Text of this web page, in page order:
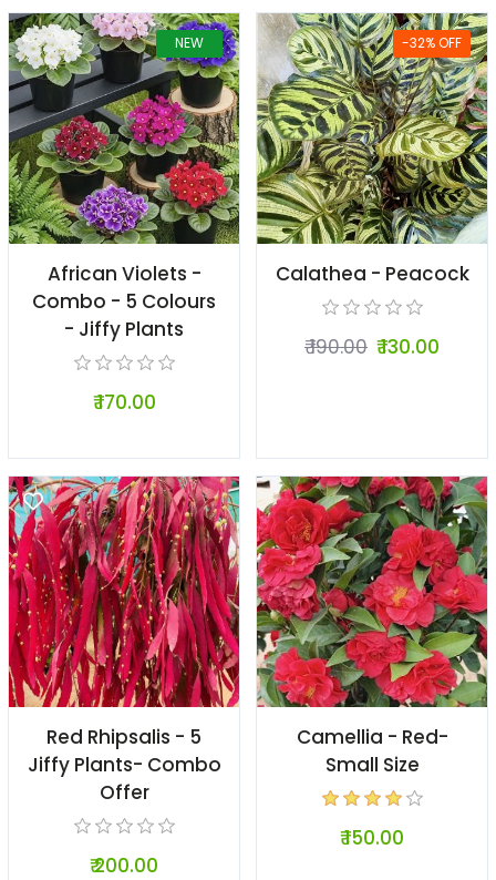
African Violets -
Combo - 5 Colours
- Jiffy Plants
NEW
₹ 170.00
Calathea - Peacock
-32% OFF
₹ 190.00 ₹ 130.00
Red Rhipsalis - 5
Jiffy Plants- Combo
Offer
₹ 200.00
Camellia - Red-
Small Size
₹ 150.00